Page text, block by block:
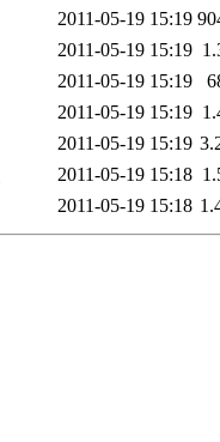
2011-05-19 15:19
2011-05-19 15:19
2011-05-19 15:19
2011-05-19 15:19
2011-05-19 15:19
2011-05-19 15:18
2011-05-19 15:18